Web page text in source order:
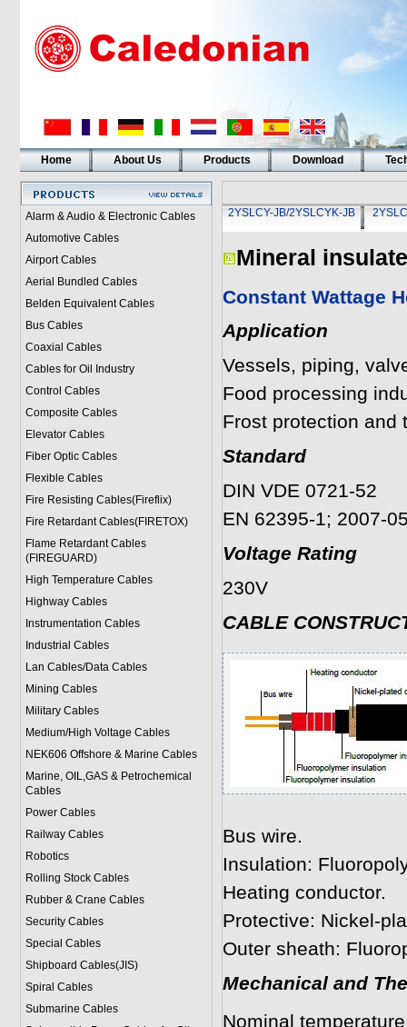
Home About Us Products Download
Alarm & Audio & Electronic Cables
Automotive Cables
Airport Cables
Aerial Bundled Cables
Belden Equivalent Cables
Bus Cables
Coaxial Cables
Cables for Oil Industry
Control Cables
Composite Cables
Elevator Cables
Fiber Optic Cables
Flexible Cables
Fire Resisting Cables(Fireflix)
Fire Retardant Cables(FIRETOX)
Flame Retardant Cables
(FIREGUARD)
High Temperature Cables
Highway Cables
Instrumentation Cables
Industrial Cables
Lan Cables/Data Cables
Mining Cables
Military Cables
Medium/High Voltage Cables
NEK606 Offshore & Marine Cables
Marine, OIL,GAS & Petrochemical
Cables
Power Cables
Railway Cables
Robotics
Rolling Stock Cables
Rubber & Crane Cables
Security Cables
Special Cables
Shipboard Cables(JIS)
Spiral Cables
Submarine Cables
2YSLCY-JB/2YSLCYK-JB
Mineral
Constant Wattage
Application
Vessels, piping,
Food processing
Frost protection and
Standard
DIN VDE 0721-52
EN 62395-1; 2007-
Voltage Rating
230V
CABLE
Bus wire.
Insulation:
Heating conductor.
Protective: Nickel-
Outer sheath:
Mechanical and
Nominal